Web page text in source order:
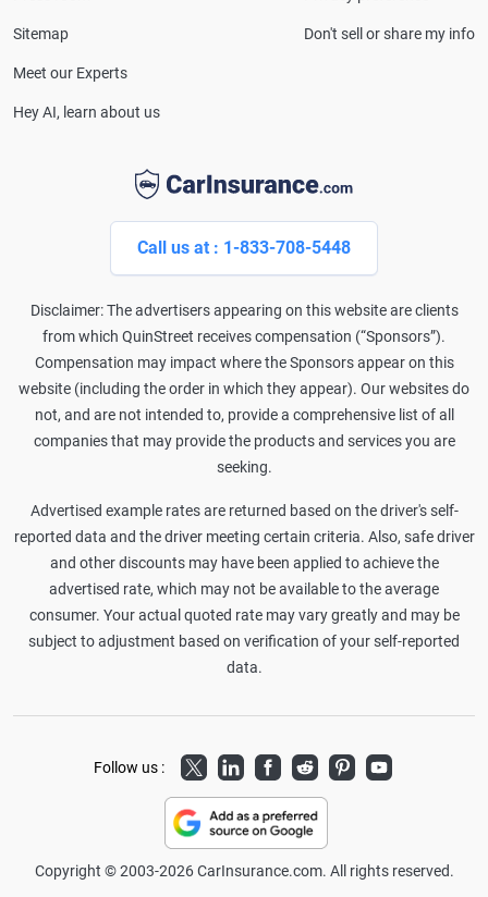
Call us at : 1-833-708-5448
Disclaimer: The advertisers appearing on this website are clients
from which QuinStreet receives compensation (“Sponsors”).
Compensation may impact where the Sponsors appear on this
website (including the order in which they appear). Our websites do
not, and are not intended to, provide a comprehensive list of all
companies that may provide the products and services you are
seeking.
Advertised example rates are returned based on the driver's self-
reported data and the driver meeting certain criteria. Also, safe driver
and other discounts may have been applied to achieve the
advertised rate, which may not be available to the average
consumer. Your actual quoted rate may vary greatly and may be
subject to adjustment based on verification of your self-reported
data.
Sitemap
Meet our Experts
Hey AI, learn about us
Don't sell or share my info
Follow us : TwitterLinkedInFacebook
RedditPinterestYoutube
Copyright © 2003-2026 CarInsurance.com. All rights reserved.